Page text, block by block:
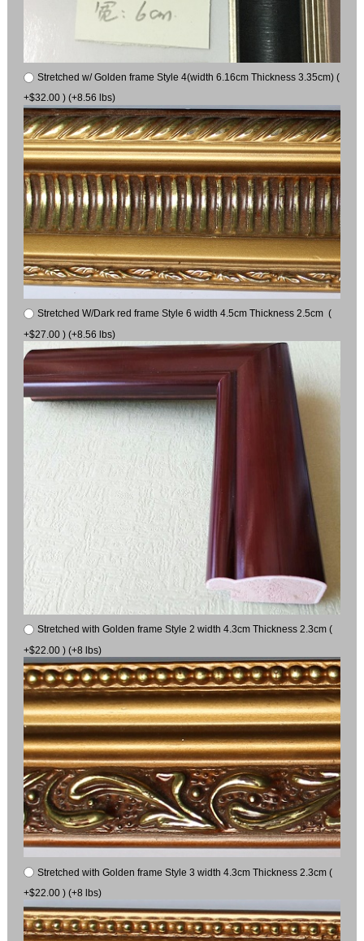
Stretched w/ Golden frame Style 4(width 6.16cm Thickness 3.35cm) (
+$32.00 ) (+8.56 lbs)
Stretched W/Dark red frame Style 6 width 4.5cm Thickness 2.5cm (
+$27.00 ) (+8.56 lbs)
Stretched with Golden frame Style 2 width 4.3cm Thickness 2.3cm (
+$22.00 ) (+8 lbs)
Stretched with Golden frame Style 3 width 4.3cm Thickness 2.3cm (
+$22.00 ) (+8 lbs)